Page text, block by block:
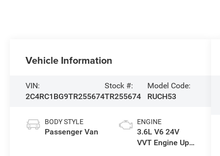
Vehicle Information
VIN:
2C4RC1BG9TR255674
Stock #:
TR255674
Model Code:
RUCH53
BODY STYLE
Passenger Van
ENGINE
3.6L V6 24V
VVT Engine Upg